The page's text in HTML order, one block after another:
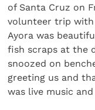
of Santa Cruz on
volunteer trip with
Ayora was
fish scraps at the
snoozed on
greeting us and
was live music